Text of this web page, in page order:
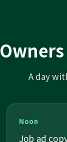
A day
Noon
Job ad